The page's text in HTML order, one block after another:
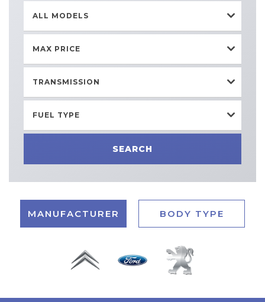
ALL MODELS
MAX PRICE
TRANSMISSION
FUEL TYPE
SEARCH
MANUFACTURER BODY TYPE